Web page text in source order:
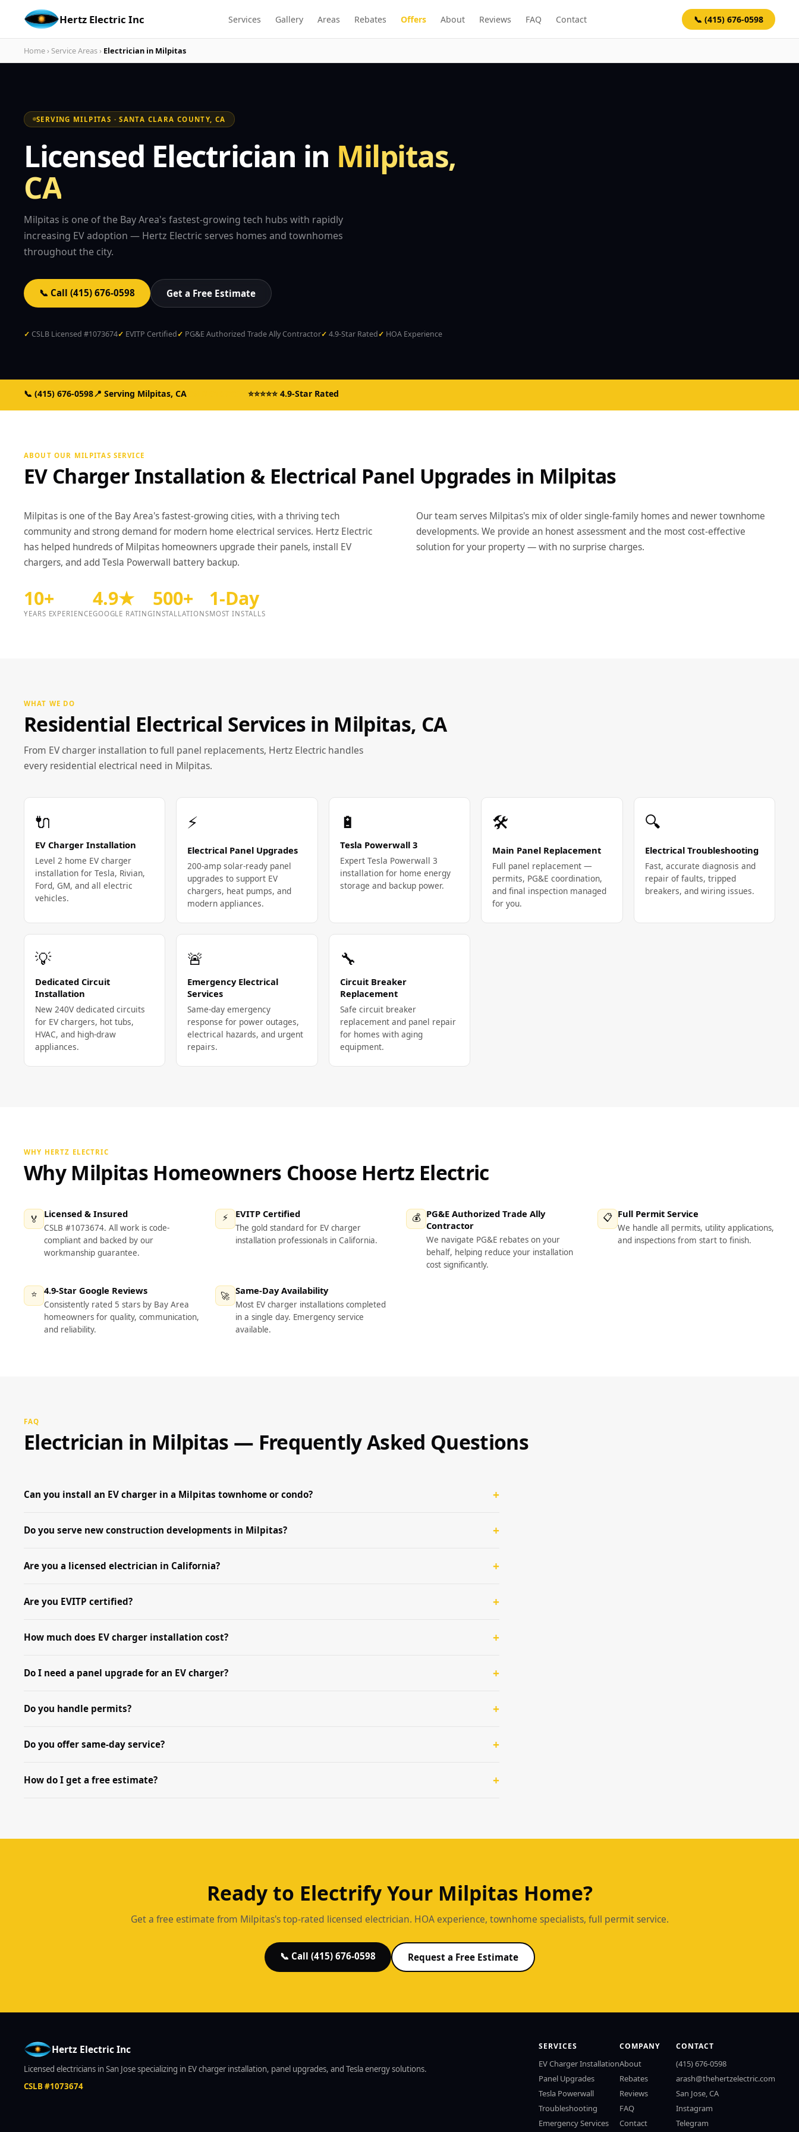
Hertz Electric Inc Services Gallery Areas Rebates Offers About Reviews FAQ Contact 📞 (415) 676-0598
Home › Service Areas › Electrician in Milpitas
SERVING MILPITAS · SANTA CLARA COUNTY, CA
Licensed Electrician in Milpitas,
CA
Milpitas is one of the Bay Area's fastest-growing tech hubs with rapidly
increasing EV adoption — Hertz Electric serves homes and townhomes
throughout the city.
📞 Call (415) 676-0598 Get a Free Estimate
CSLB Licensed #1073674 EVITP Certified PG&E Authorized Trade Ally Contractor 4.9-Star Rated HOA Experience
📞 (415) 676-0598📍 Serving Milpitas, CA ⭐⭐⭐⭐⭐ 4.9-Star Rated
ABOUT OUR MILPITAS SERVICE
EV Charger Installation & Electrical Panel Upgrades in Milpitas
Milpitas is one of the Bay Area's fastest-growing cities, with a thriving tech
community and strong demand for modern home electrical services. Hertz Electric
has helped hundreds of Milpitas homeowners upgrade their panels, install EV
chargers, and add Tesla Powerwall battery backup.
Our team serves Milpitas's mix of older single-family homes and newer townhome
developments. We provide an honest assessment and the most cost-effective
solution for your property — with no surprise charges.
10+
YEARS EXPERIENCE
4.9★
GOOGLE RATING
500+
INSTALLATIONS
1-Day
MOST INSTALLS
WHAT WE DO
Residential Electrical Services in Milpitas, CA
From EV charger installation to full panel replacements, Hertz Electric handles
every residential electrical need in Milpitas.
🔌
EV Charger Installation
Level 2 home EV charger
installation for Tesla, Rivian,
Ford, GM, and all electric
vehicles.
⚡
Electrical Panel Upgrades
200-amp solar-ready panel
upgrades to support EV
chargers, heat pumps, and
modern appliances.
🔋
Tesla Powerwall 3
Expert Tesla Powerwall 3
installation for home energy
storage and backup power.
🛠️
Main Panel Replacement
Full panel replacement —
permits, PG&E coordination,
and final inspection managed
for you.
🔍
Electrical Troubleshooting
Fast, accurate diagnosis and
repair of faults, tripped
breakers, and wiring issues.
💡
Dedicated Circuit
Installation
New 240V dedicated circuits
for EV chargers, hot tubs,
HVAC, and high-draw
appliances.
🚨
Emergency Electrical
Services
Same-day emergency
response for power outages,
electrical hazards, and urgent
repairs.
🔧
Circuit Breaker
Replacement
Safe circuit breaker
replacement and panel repair
for homes with aging
equipment.
WHY HERTZ ELECTRIC
Why Milpitas Homeowners Choose Hertz Electric
🏅 Licensed & Insured
CSLB #1073674. All work is code-
compliant and backed by our
workmanship guarantee.
⚡ EVITP Certified
The gold standard for EV charger
installation professionals in California.
💰 PG&E Authorized Trade Ally
Contractor
We navigate PG&E rebates on your
behalf, helping reduce your installation
cost significantly.
📋 Full Permit Service
We handle all permits, utility applications,
and inspections from start to finish.
⭐ 4.9-Star Google Reviews
Consistently rated 5 stars by Bay Area
homeowners for quality, communication,
and reliability.
🚀 Same-Day Availability
Most EV charger installations completed
in a single day. Emergency service
available.
FAQ
Electrician in Milpitas — Frequently Asked Questions
Can you install an EV charger in a Milpitas townhome or condo?
Do you serve new construction developments in Milpitas?
Are you a licensed electrician in California?
Are you EVITP certified?
How much does EV charger installation cost?
Do I need a panel upgrade for an EV charger?
Do you handle permits?
Do you offer same-day service?
How do I get a free estimate?
Ready to Electrify Your Milpitas Home?
Get a free estimate from Milpitas's top-rated licensed electrician. HOA experience, townhome specialists, full permit service.
📞 Call (415) 676-0598 Request a Free Estimate
Hertz Electric Inc
Licensed electricians in San Jose specializing in EV charger installation, panel upgrades, and Tesla energy solutions.
CSLB #1073674
SERVICES
EV Charger Installation
Panel Upgrades
Tesla Powerwall
Troubleshooting
Emergency Services
COMPANY
About
Rebates
Reviews
FAQ
Contact
CONTACT
(415) 676-0598
arash@thehertzelectric.com
San Jose, CA
Instagram
Telegram